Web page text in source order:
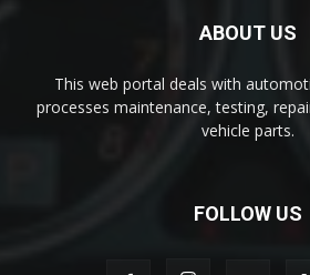
ABOUT US
This web portal deals with
processes maintenance, testing,
vehicle parts.
FOLLOW US